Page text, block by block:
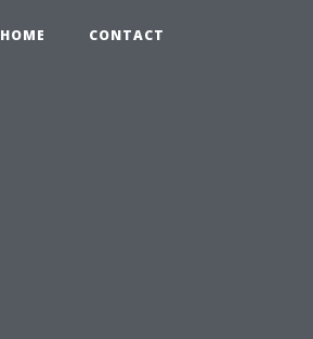
HOME CONTACT